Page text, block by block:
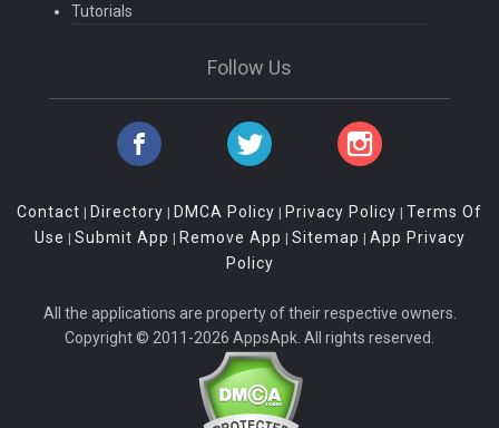
Tutorials
Follow Us
Contact | Directory | DMCA Policy | Privacy Policy | Terms Of
Use | Submit App | Remove App | Sitemap | App Privacy
Policy
All the applications are property of their respective owners.
Copyright © 2011-2026 AppsApk. All rights reserved.